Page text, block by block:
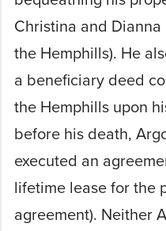
Christina and
the Hemphills). He
a beneficiary deed
the Hemphills upon
before his death,
executed an
lifetime lease for the
agreement). Neither